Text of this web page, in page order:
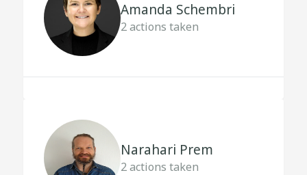
Amanda Schembri
2actions taken
Narahari Prem
2actions taken